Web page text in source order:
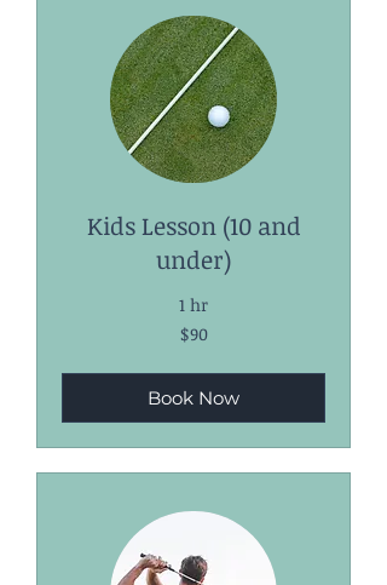
Kids Lesson (10 and
under)
1 hr
$90
Book Now